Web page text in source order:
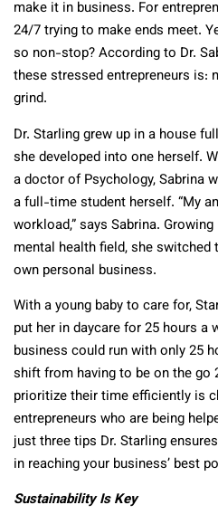
make it in business. For
24/7 trying to make ends meet.
so non-stop? According to Dr.
these stressed entrepreneurs is:
grind.
Dr. Starling grew up in a house
she developed into one herself.
a doctor of Psychology, Sabrina
a full-time student herself. “My
workload,” says Sabrina.
mental health field, she
own personal business.
With a young baby to care for,
put her in daycare for 25 hours a
business could run with only 25
shift from having to be on the go
prioritize their time efficiently is
entrepreneurs who are being
just three tips Dr. Starling
in reaching your business’ best
Sustainability Is Key